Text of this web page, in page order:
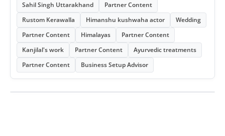
Sahil Singh Uttarakhand
Partner Content
Rustom Kerawalla
Himanshu kushwaha actor
Wedding
Partner Content
Himalayas
Partner Content
Kanjilal's work
Partner Content
Ayurvedic treatments
Partner Content
Business Setup Advisor